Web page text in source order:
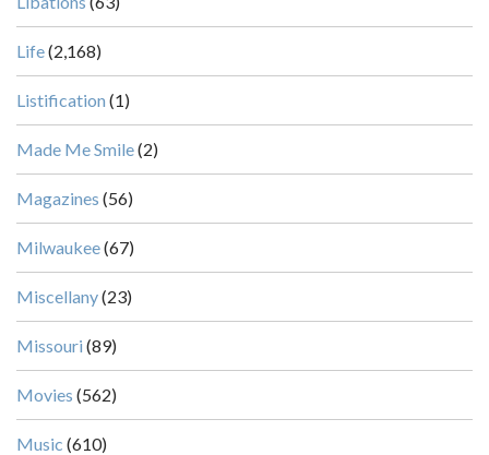
Life(2,168)
Listification (1)
Made Me Smile(2)
Magazines (56)
Milwaukee(67)
Miscellany(23)
Missouri (89)
Movies (562)
Music (610)